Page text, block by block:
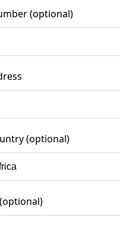
(optional)
(optional)
(optional)